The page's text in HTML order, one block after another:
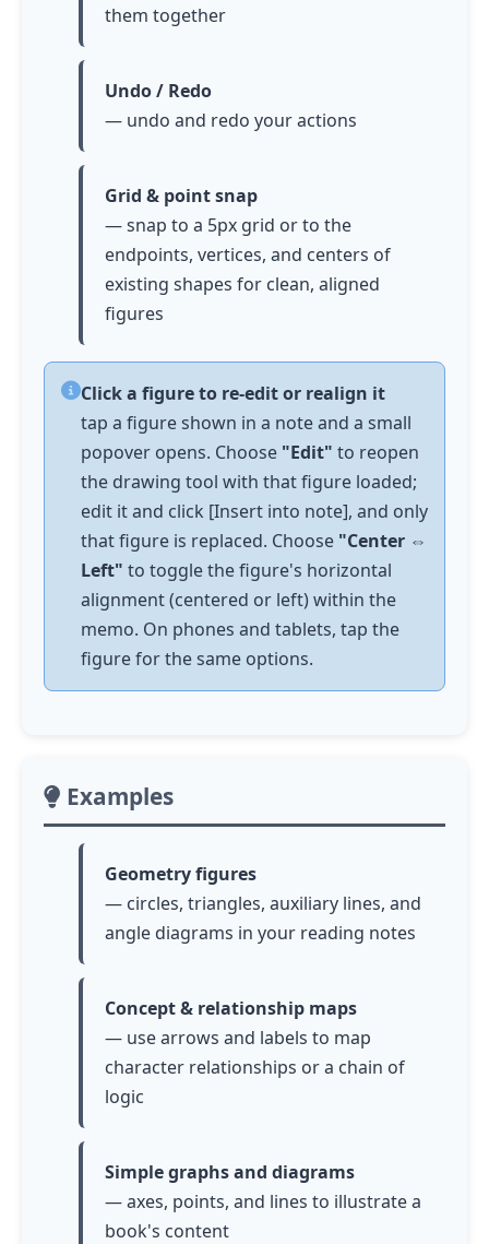
them together
Undo / Redo
— undo and redo your actions
Grid & point snap
— snap to a 5px grid or to the
endpoints, vertices, and centers of
existing shapes for clean, aligned
figures
Click a figure to re-edit or realign it
tap a figure shown in a note and a small
popover opens. Choose "Edit" to reopen
the drawing tool with that figure loaded;
edit it and click [Insert into note], and only
that figure is replaced. Choose "Center ⇔
Left" to toggle the figure's horizontal
alignment (centered or left) within the
memo. On phones and tablets, tap the
figure for the same options.
Examples
Geometry figures
— circles, triangles, auxiliary lines, and
angle diagrams in your reading notes
Concept & relationship maps
— use arrows and labels to map
character relationships or a chain of
logic
Simple graphs and diagrams
— axes, points, and lines to illustrate a
book's content